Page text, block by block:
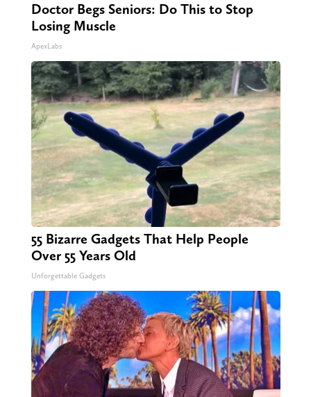
Doctor Begs Seniors: Do This to Stop
Losing Muscle
ApexLabs
55 Bizarre Gadgets That Help People
Over 55 Years Old
Unforgettable Gadgets